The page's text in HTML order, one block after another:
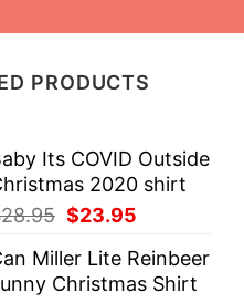
PRODUCTS
Its COVID Outside
2020 shirt
28.95 Original
was:
$28.95.
$23.95
is:
$23.95.
Miller Lite Reinbeer
Christmas Shirt